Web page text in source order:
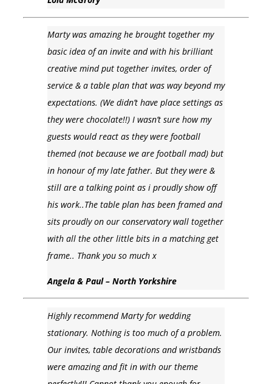
Marty was amazing he brought together my
basic idea of an invite and with his brilliant
creative mind put together invites, order of
service & a table plan that was way beyond my
expectations. (We didn’t have place settings as
they were chocolate!!) I wasn’t sure how my
guests would react as they were football
themed (not because we are football mad) but
in honour of my late father. But they were &
still are a talking point as i proudly show off
his work..The table plan has been framed and
sits proudly on our conservatory wall together
with all the other little bits in a matching get
frame.. Thank you so much x
Angela & Paul – North Yorkshire
Highly recommend Marty for wedding
stationary. Nothing is too much of a problem.
Our invites, table decorations and wristbands
were amazing and fit in with our theme